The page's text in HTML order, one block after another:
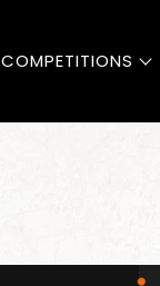
COMPETITIONS